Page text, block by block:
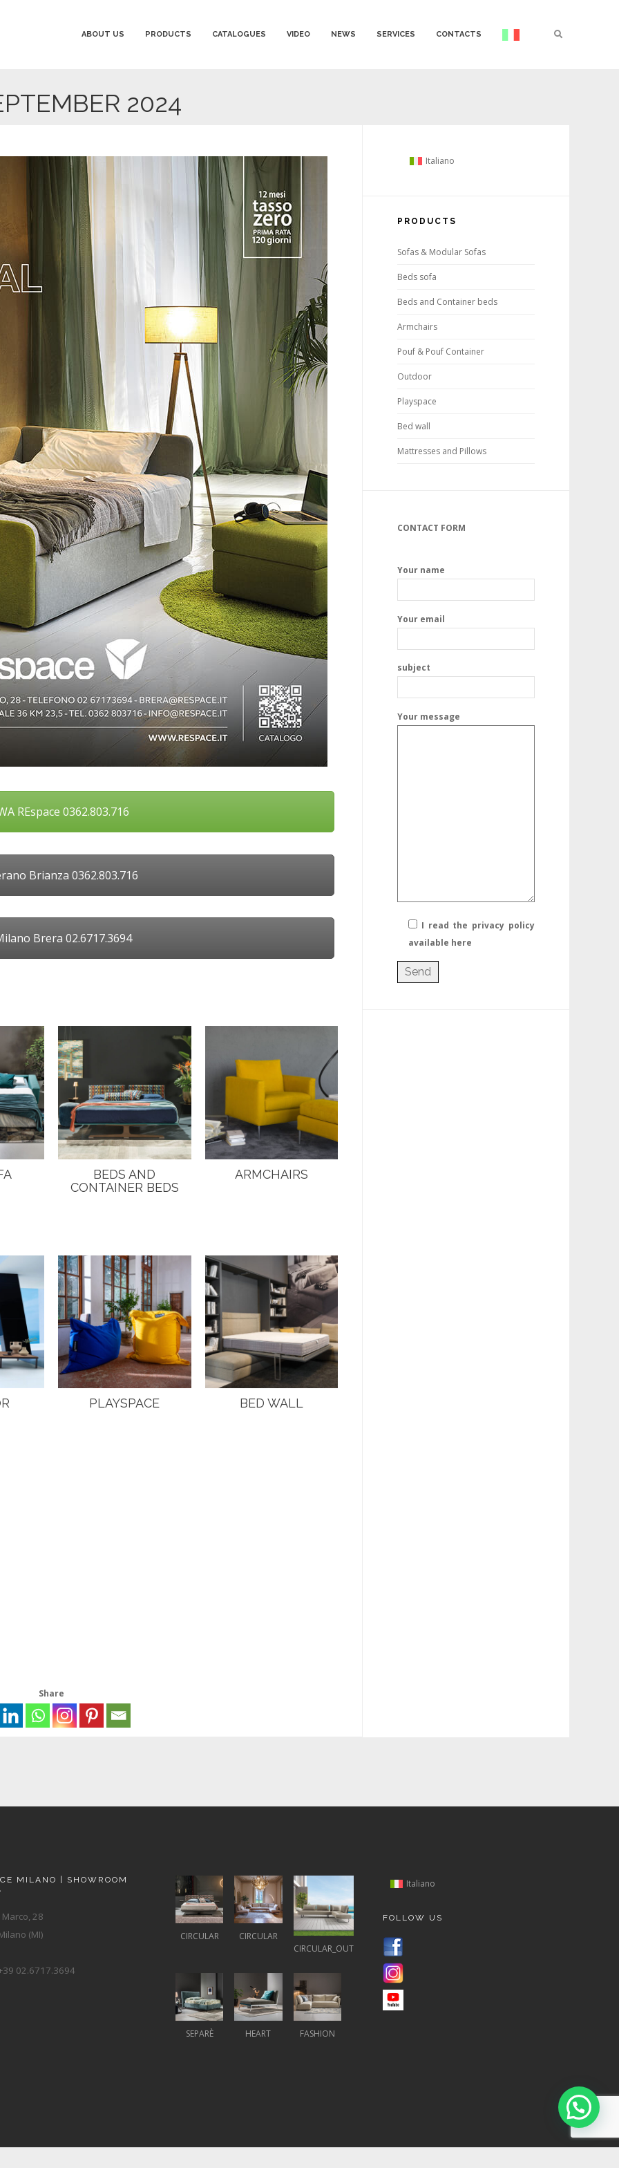
ABOUT US PRODUCTS CATALOGUES VIDEO NEWS SERVICES CONTACTS
2024
REspace 0362.803.716
Brianza 0362.803.716
Brera 02.6717.3694
BEDS AND
CONTAINER BEDS
ARMCHAIRS
PLAYSPACE BED WALL
Share
Italiano
PRODUCTS
Sofas & Modular Sofas
Beds sofa
Beds and Container beds
Armchairs
Pouf & Pouf Container
Outdoor
Playspace
Bed wall
Mattresses and Pillows
CONTACT FORM
Your name
Your email
subject
Your message
I read the privacy policy
available here
MILANO | SHOWROOM
28
(MI)
02.6717.3694
CIRCULAR
CIRCULAR
CIRCULAR_OUT
SEPARÈ HEART FASHION
Italiano
FOLLOW US